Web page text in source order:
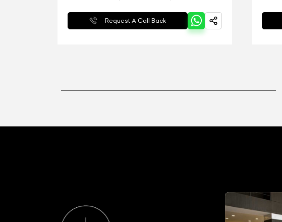
Request A Call Back